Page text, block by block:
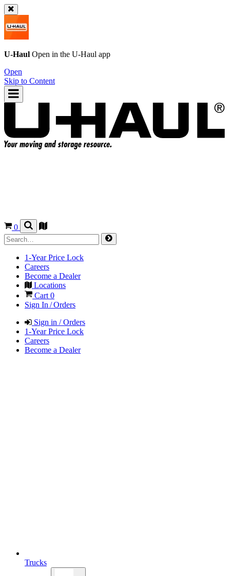
U-Haul Open in the U-Haul app
Open
Skip to Content
0
1-Year Price Lock
Careers
Become a Dealer
Locations
Cart 0
Sign In / Orders
Sign in / Orders
1-Year Price Lock
Careers
Become a Dealer
Trucks